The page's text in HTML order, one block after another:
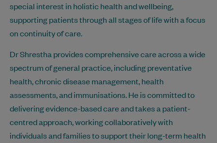
special interest in holistic health and wellbeing,
supporting patients through all stages of life with a focus
on continuity of care.
Dr Shrestha provides comprehensive care across a wide
spectrum of general practice, including preventative
health, chronic disease management, health
assessments, and immunisations. He is committed to
delivering evidence-based care and takes a patient-
centred approach, working collaboratively with
individuals and families to support their long-term health